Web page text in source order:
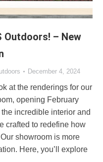
Outdoors! – New
December 4, 2024
at the renderings for our
opening February
incredible interior and
crafted to redefine how
showroom is more
Here, you’ll explore